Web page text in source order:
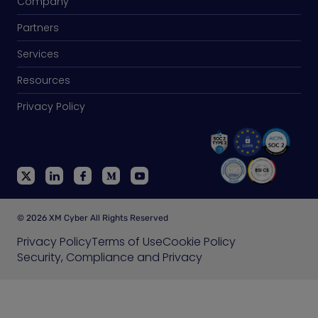
Partners
Services
Resources
Privacy Policy
© 2026 XM Cyber All Rights Reserved
Privacy PolicyTerms of UseCookie Policy
Security, Compliance and Privacy